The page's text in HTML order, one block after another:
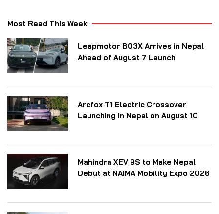
Most Read This Week
Leapmotor B03X Arrives in Nepal
Ahead of August 7 Launch
Arcfox T1 Electric Crossover
Launching in Nepal on August 10
Mahindra XEV 9S to Make Nepal
Debut at NAIMA Mobility Expo 2026